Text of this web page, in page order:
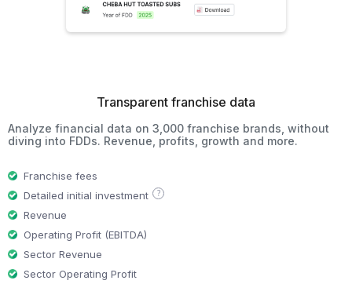
Transparent franchise data
Analyze financial data on 3,000 franchise brands, without
diving into FDDs. Revenue, profits, growth and more.
Franchise fees
Detailed initial investment
?
Revenue
Operating Profit (EBITDA)
Sector Revenue
Sector Operating Profit